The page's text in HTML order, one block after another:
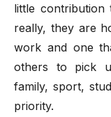
little contribution
really, they are
work and one
others to pick
family, sport,
priority.